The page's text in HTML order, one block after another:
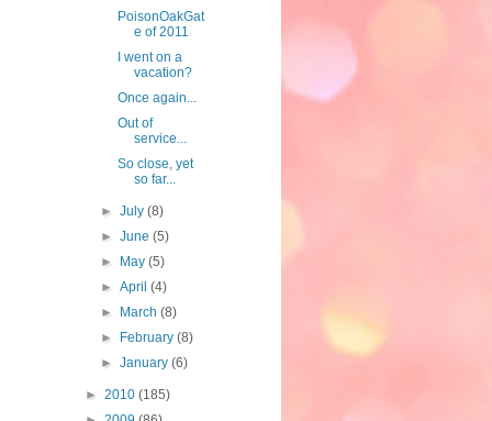
PoisonOakGat
e of 2011
I went on a
vacation?
Once again...
Out of
service...
So close, yet
so far...
►July(8)
►June(5)
►
May(5)
►April(4)
►
March(8)
►
February(8)
►January(6)
► 2010 (185)